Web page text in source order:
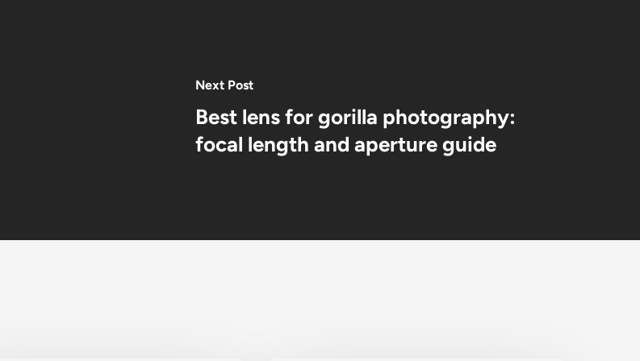
Next Post
Best lens for gorilla photography:
focal length and aperture guide